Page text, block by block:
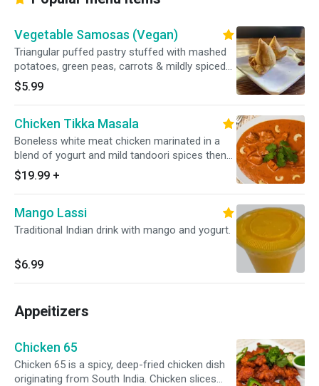
Vegetable Samosas (Vegan)
Triangular puffed pastry stuffed with mashed
potatoes, green peas, carrots & mildly spiced
herbs.
$5.99
Chicken Tikka Masala
Boneless white meat chicken marinated in a
blend of yogurt and mild tandoori spices then
baked in clay oven and cooked with fresh mint
leaves, cream, cashew paste, and our chef’s
special masala sauce. Served with basmati
polao rice.
$19.99 +
Mango Lassi
Traditional Indian drink with mango and yogurt.
$6.99
Appeitizers
Chicken 65
Chicken 65 is a spicy, deep-fried chicken dish
originating from South India. Chicken slices